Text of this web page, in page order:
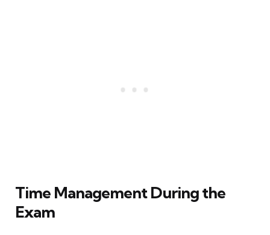
Time Management During the
Exam